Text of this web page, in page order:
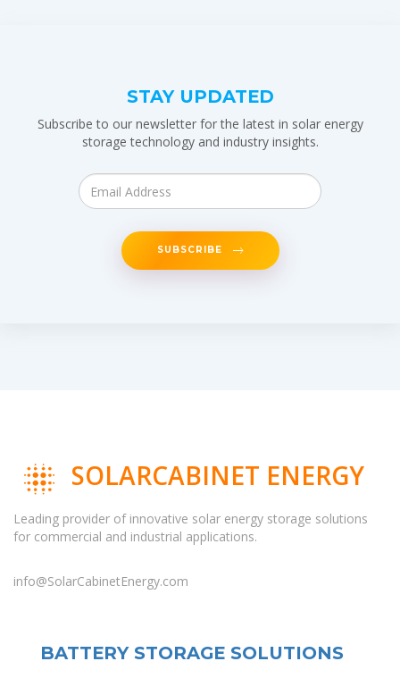
STAY UPDATED
Subscribe to our newsletter for the latest in solar energy
storage technology and industry insights.
SUBSCRIBE
SOLARCABINET ENERGY
Leading provider of innovative solar energy storage solutions
for commercial and industrial applications.
info@SolarCabinetEnergy.com
BATTERY STORAGE SOLUTIONS